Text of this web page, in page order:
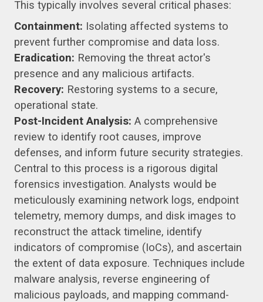
This typically involves several critical phases:
Containment: Isolating affected systems to
prevent further compromise and data loss.
Eradication: Removing the threat actor's
presence and any malicious artifacts.
Recovery: Restoring systems to a secure,
operational state.
Post-Incident Analysis: A comprehensive
review to identify root causes, improve
defenses, and inform future security strategies.
Central to this process is a rigorous digital
forensics investigation. Analysts would be
meticulously examining network logs, endpoint
telemetry, memory dumps, and disk images to
reconstruct the attack timeline, identify
indicators of compromise (IoCs), and ascertain
the extent of data exposure. Techniques include
malware analysis, reverse engineering of
malicious payloads, and mapping command-